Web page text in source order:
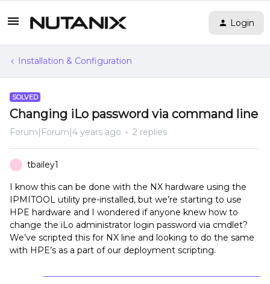
Login
Installation & Configuration
SOLVED
Changing iLo password via command line
Forum|Forum|4 years ago 2 replies
T tbailey1
I know this can be done with the NX hardware using the
IPMITOOL utility pre-installed, but we’re starting to use
HPE hardware and I wondered if anyone knew how to
change the iLo administrator login password via cmdlet?
We’ve scripted this for NX line and looking to do the same
with HPE’s as a part of our deployment scripting.